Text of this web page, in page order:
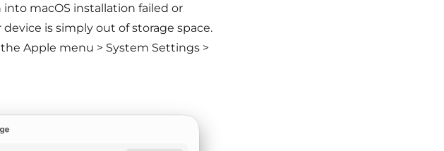
macOS installation failed or
is simply out of storage space.
Apple menu > System Settings >